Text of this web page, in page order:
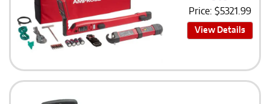
Price: $5321.99
View Details